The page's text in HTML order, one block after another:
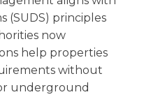
(SUDS) principles
now
help properties
without
underground